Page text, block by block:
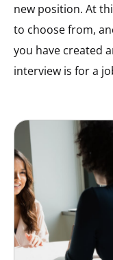
new position. At
to choose from,
you have created
interview is for a